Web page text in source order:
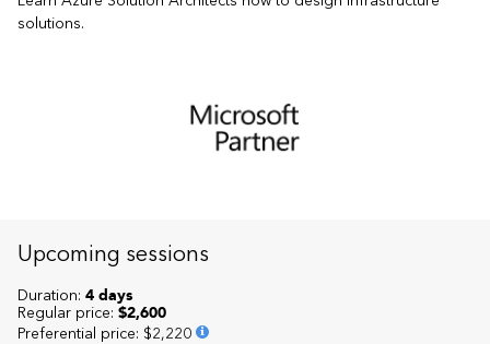
solutions.
Upcoming sessions
Duration: 4 days
Regular price: $2,600
Preferential price: $2,220